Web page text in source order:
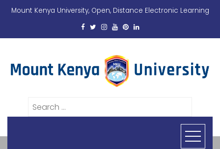
Mount Kenya University, Open, Distance Electronic Learning
Search
for: